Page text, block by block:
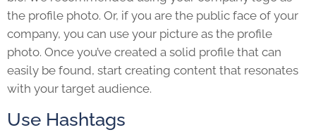
the profile photo. Or, if you are the public face of your
company, you can use your picture as the profile
photo. Once you’ve created a solid profile that can
easily be found, start creating content that resonates
with your target audience.
Use Hashtags